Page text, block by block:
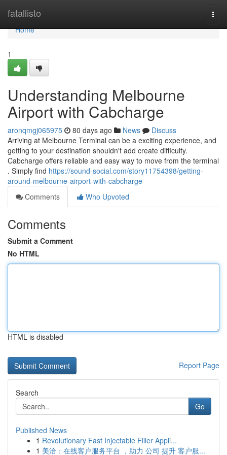
fatallisto
Home
Home
1
Understanding Melbourne
Airport with Cabcharge
aronqmgj065975 80 days ago News
Discuss
Arriving at Melbourne Terminal can be a exciting experience, and
getting to your destination shouldn't add create difficulty.
Cabcharge offers reliable and easy way to move from the terminal
. Simply find https://sound-social.com/story11754398/getting-
around-melbourne-airport-with-cabcharge
Comments
Who Upvoted
Comments
Submit a Comment
No HTML
HTML is disabled
Report Page
Search
Go
Published News
1 Revolutionary Fast Injectable Filler Appli...
1 美洽：在线客户服务平台 ，助力 公司 提升 客户服...